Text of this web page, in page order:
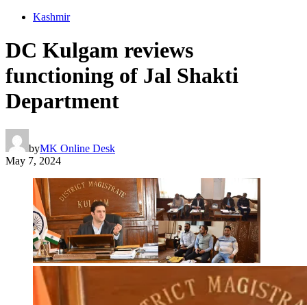
Kashmir
DC Kulgam reviews
functioning of Jal Shakti
Department
byMK Online Desk
May 7, 2024